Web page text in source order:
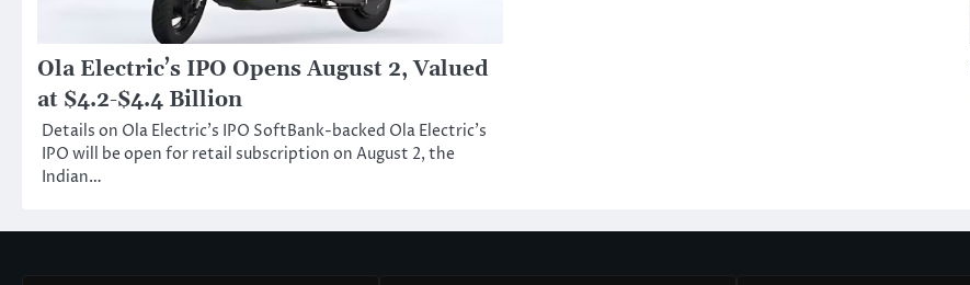
Ola Electric’s IPO Opens August 2, Valued
at $4.2-$4.4 Billion
Details on Ola Electric’s IPO SoftBank-backed Ola Electric’s
IPO will be open for retail subscription on August 2, the
Indian…